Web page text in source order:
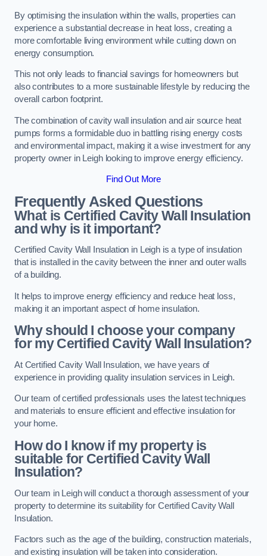
By optimising the insulation within the walls, properties can
experience a substantial decrease in heat loss, creating a
more comfortable living environment while cutting down on
energy consumption.
This not only leads to financial savings for homeowners but
also contributes to a more sustainable lifestyle by reducing the
overall carbon footprint.
The combination of cavity wall insulation and air source heat
pumps forms a formidable duo in battling rising energy costs
and environmental impact, making it a wise investment for any
property owner in Leigh looking to improve energy efficiency.
Find Out More
Frequently Asked Questions
What is Certified Cavity Wall Insulation
and why is it important?
Certified Cavity Wall Insulation in Leigh is a type of insulation
that is installed in the cavity between the inner and outer walls
of a building.
It helps to improve energy efficiency and reduce heat loss,
making it an important aspect of home insulation.
Why should I choose your company
for my Certified Cavity Wall Insulation?
At Certified Cavity Wall Insulation, we have years of
experience in providing quality insulation services in Leigh.
Our team of certified professionals uses the latest techniques
and materials to ensure efficient and effective insulation for
your home.
How do I know if my property is
suitable for Certified Cavity Wall
Insulation?
Our team in Leigh will conduct a thorough assessment of your
property to determine its suitability for Certified Cavity Wall
Insulation.
Factors such as the age of the building, construction materials,
and existing insulation will be taken into consideration.